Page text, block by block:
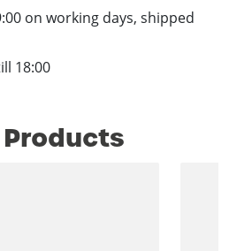
on working days, shipped
18:00